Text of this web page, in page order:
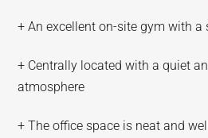
+ An excellent on-site gym with a
+ Centrally located with a quiet
atmosphere
+ The office space is neat and